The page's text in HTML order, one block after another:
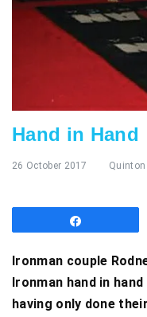
Hand in Hand
26 October 2017
Ironman couple
Ironman hand in
having only done